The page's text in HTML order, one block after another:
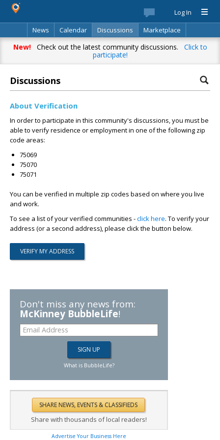
Log In
News
Calendar Discussions
Marketplace
Classifieds
Best Of Directory Search
New!Check out the latest community discussions. Click to
participate!
Discussions
About Verification
In order to participate in this community's discussions, you must be
able to verify residence or employment in one of the following zip
code areas:
75069
75070
75071
You can be verified in multiple zip codes based on where you live
and work.
To see a list of your verified communities -click here. To verify your
address (or a second address), please click the button below.
Don't miss any news from:
McKinney BubbleLife!
What is BubbleLife?
Share with thousands of local readers!
Advertise Your Business Here